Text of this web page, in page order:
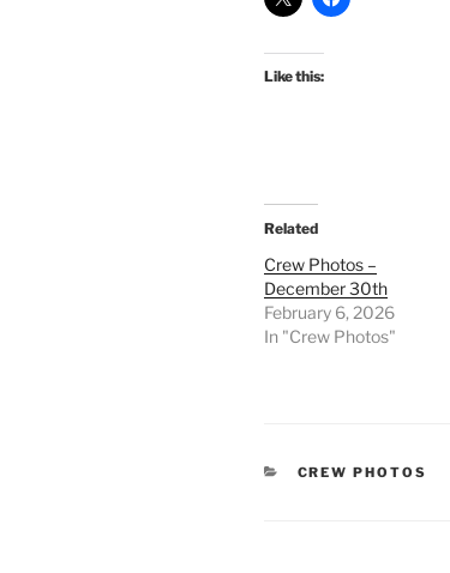
Like this:
Related
Crew Photos –
December 30th
February 6, 2026
In "Crew Photos"
CATEGORIES
CREW PHOTOS